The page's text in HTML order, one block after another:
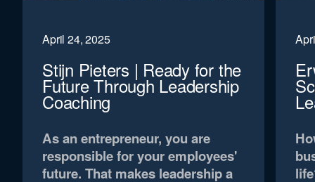
April 24, 2025
Stijn Pieters | Ready for the
Future Through Leadership
Coaching
As an entrepreneur, you are
responsible for your employees'
future. That makes leadership a